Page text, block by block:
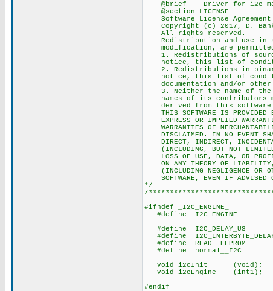
@brief Driver for i2c
@section LICENSE
Software License Agreement
Copyright (c) 2017, D.
All rights reserved.
Redistribution and use in
modification, are permitted
1. Redistributions of source
notice, this list of
2. Redistributions in binary
notice, this list of
documentation and/or
3. Neither the name of the
names of its contributors
derived from this software
THIS SOFTWARE IS PROVIDED
EXPRESS OR IMPLIED
WARRANTIES OF
DISCLAIMED. IN NO EVENT
DIRECT, INDIRECT, INCIDENTAL,
(INCLUDING, BUT NOT LIMITED
LOSS OF USE, DATA, OR
ON ANY THEORY OF LIABILITY,
(INCLUDING NEGLIGENCE OR
SOFTWARE, EVEN IF ADVISED
*/
/
#ifndef _I2C_ENGINE_
#define _I2C_ENGINE_
#define
#define
#define
#define
void i2cInit (void);
void i2cEngine (int1);
#endif